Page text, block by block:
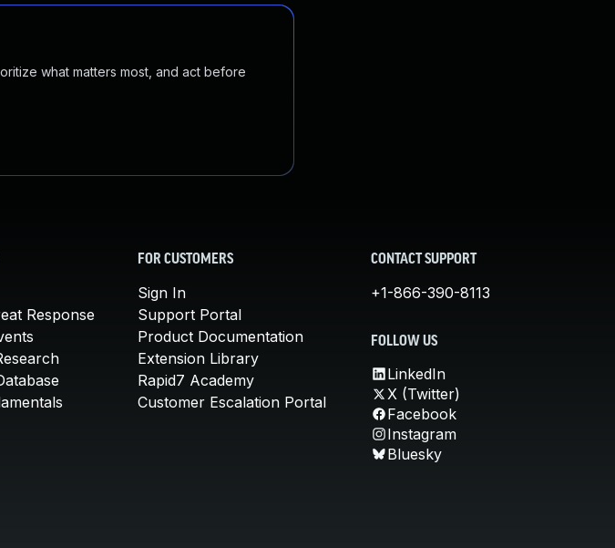
what matters most, and act before
Response
FOR CUSTOMERS
Sign In
Support Portal
Product Documentation
Extension Library
Rapid7 Academy
Customer Escalation Portal
CONTACT SUPPORT
+1-866-390-8113
FOLLOW US
LinkedIn
X (Twitter)
Facebook
Instagram
Bluesky